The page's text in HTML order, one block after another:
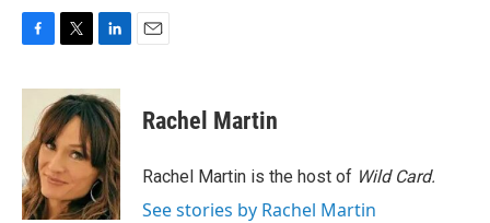
c
o
o
k
i
t
t
e
r
n
k
e
d
I
n
Rachel Martin
Rachel Martin is the host of Wild Card.
See stories by Rachel Martin